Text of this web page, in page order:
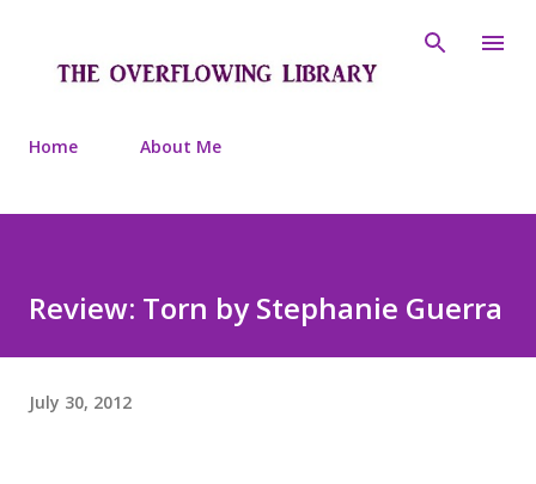
Home About Me
Review: Torn by Stephanie Guerra
July 30, 2012